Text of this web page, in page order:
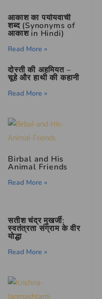
आकाश का पर्यायवाची
शब्द (Synonyms of
आकाश in Hindi)
Read More »
दोस्ती की अहमियत –
चूहे और हाथी की कहानी
Read More »
Birbal and His
Animal Friends
Read More »
सतीश चंद्र मुखर्जी:
स्वतंत्रता संग्राम के वीर
योद्धा
Read More »